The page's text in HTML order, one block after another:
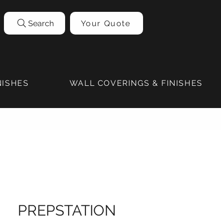
Search Your Quote
WALL COVERINGS & FINISHES
PREPSTATION